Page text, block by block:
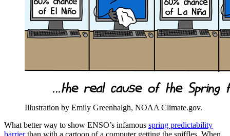
Illustration by Emily Greenhalgh, NOAA Climate.gov.
What better way to show ENSO’s infamous spring predictability
barrierthan with a cartoon of a computer getting the sniffles. When